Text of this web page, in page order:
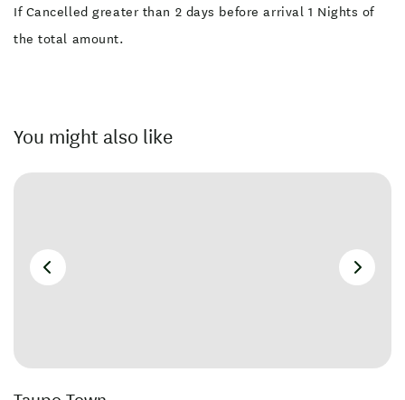
If Cancelled greater than 2 days before arrival 1 Nights of
the total amount.
You might also like